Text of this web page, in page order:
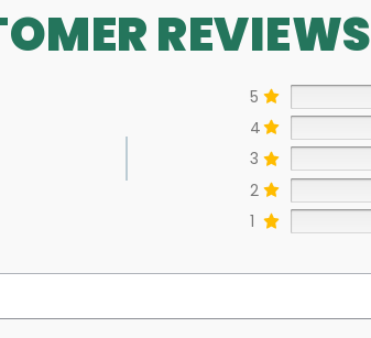
REVIEWS
5
4
3
2
1